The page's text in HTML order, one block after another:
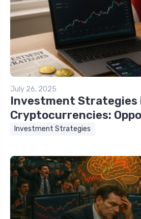
July 26, 2025
Investment Strategies
Cryptocurrencies:
Investment Strategies